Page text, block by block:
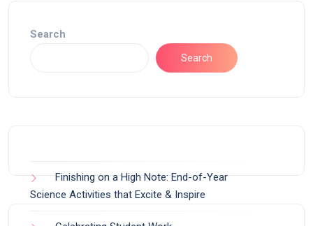
Search
Search
Finishing on a High Note: End-of-Year
Science Activities that Excite & Inspire